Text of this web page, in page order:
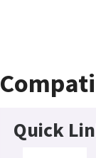
Quick